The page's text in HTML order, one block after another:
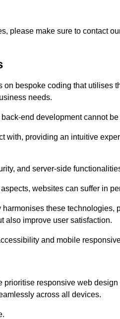
please make sure to contact
bespoke coding that utilises
needs.
end development cannot be
with, providing an intuitive
and server-side
websites can suffer in
these technologies,
also improve user satisfaction.
and mobile
responsive web
across all devices.